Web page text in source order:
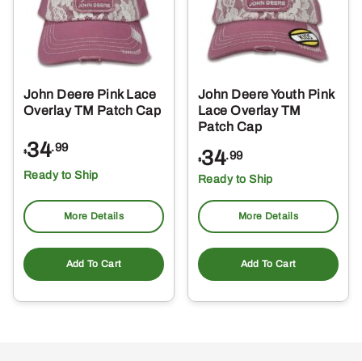
John Deere Pink Lace
Overlay TM Patch Cap
$34.99
Ready to Ship
More Details
Add To Cart
John Deere Youth Pink
Lace Overlay TM
Patch Cap
$34.99
Ready to Ship
More Details
Add To Cart